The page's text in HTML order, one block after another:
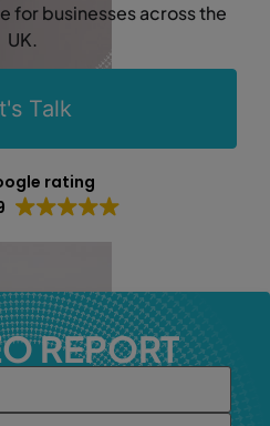
for businesses across the
UK.
Talk
rating
REPORT